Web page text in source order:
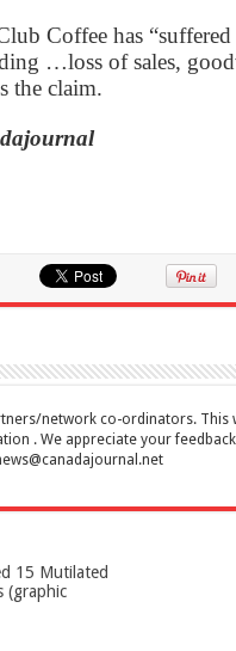
Coffee has “suffered
…loss of sales,
the claim.
network co-ordinators.
. We appreciate your
15 Mutilated
(graphic